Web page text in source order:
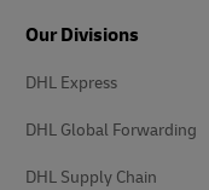
Our Divisions
DHL Express
DHL Global Forwarding
DHL Supply Chain